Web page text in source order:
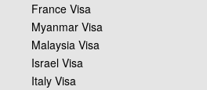
France Visa
Myanmar Visa
Malaysia Visa
Israel Visa
Italy Visa